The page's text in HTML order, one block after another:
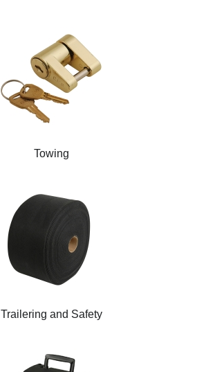
Towing
Trailering and Safety